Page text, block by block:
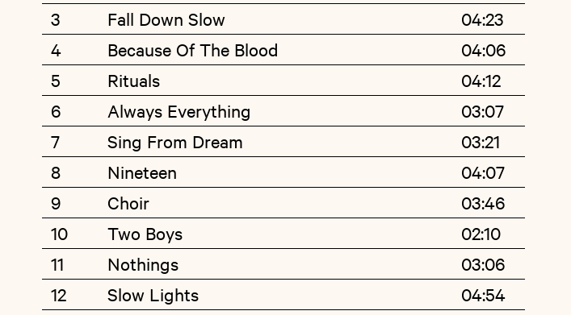
3
Fall Down Slow
04:23
4
Because Of The Blood
04:06
5
Rituals
04:12
6
Always Everything
03:07
7
Sing From Dream
03:21
8
Nineteen
04:07
9
Choir
03:46
10
Two Boys
02:10
11
Nothings
03:06
12
Slow Lights 04:54